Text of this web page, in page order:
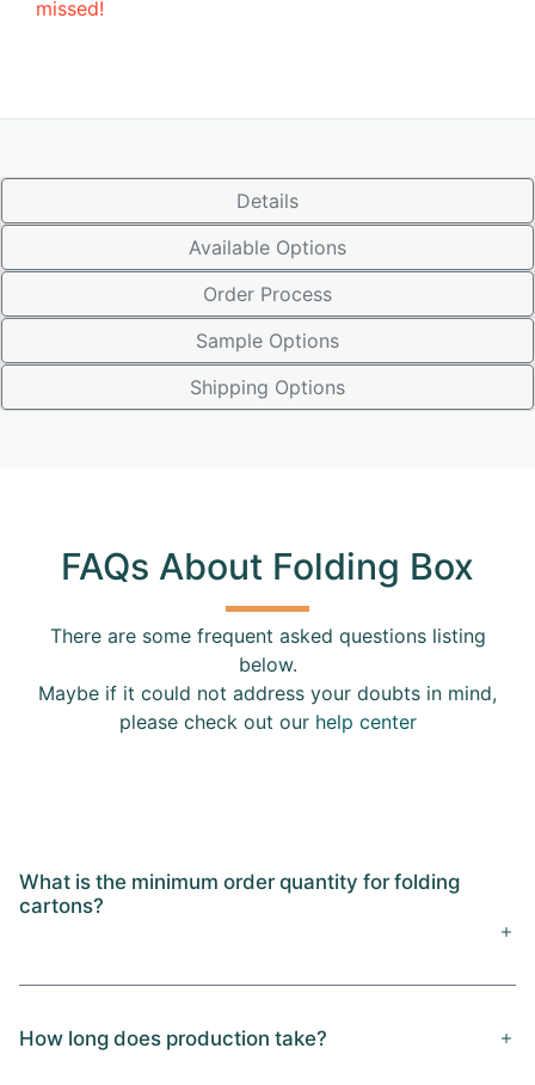
missed!
Details
Available Options
Order Process
Sample Options
Shipping Options
FAQs About Folding Box
There are some frequent asked questions listing
below.
Maybe if it could not address your doubts in mind,
please check out our help center
What is the minimum order quantity for folding
cartons?
How long does production take?